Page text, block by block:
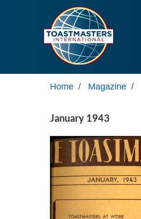
Home / Magazine /
January 1943